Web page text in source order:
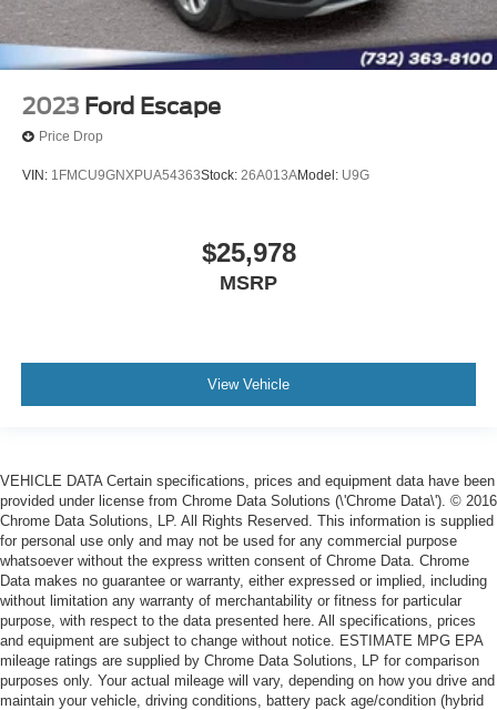
2023 Ford Escape
Price Drop
VIN: 1FMCU9GNXPUA54363Stock: 26A013AModel: U9G
$25,978
MSRP
View Vehicle
VEHICLE DATA Certain specifications, prices and equipment data have been
provided under license from Chrome Data Solutions (\'Chrome Data\'). © 2016
Chrome Data Solutions, LP. All Rights Reserved. This information is supplied
for personal use only and may not be used for any commercial purpose
whatsoever without the express written consent of Chrome Data. Chrome
Data makes no guarantee or warranty, either expressed or implied, including
without limitation any warranty of merchantability or fitness for particular
purpose, with respect to the data presented here. All specifications, prices
and equipment are subject to change without notice. ESTIMATE MPG EPA
mileage ratings are supplied by Chrome Data Solutions, LP for comparison
purposes only. Your actual mileage will vary, depending on how you drive and
maintain your vehicle, driving conditions, battery pack age/condition (hybrid